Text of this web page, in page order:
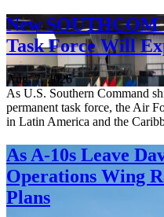
New
Task Force Will
Aug. 7, 2026
As U.S. Southern Command
permanent task force, the Air
in Latin America and the
As A-10s Leave
Operations Wing
Plans